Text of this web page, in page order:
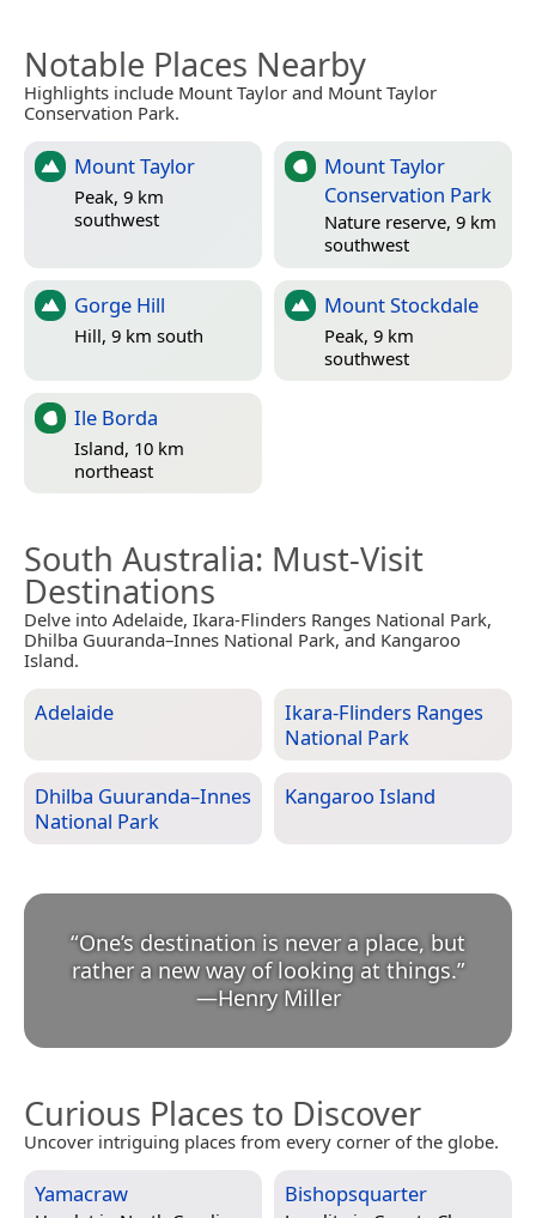
Notable Places Nearby
Highlights include Mount Taylor and Mount Taylor
Conservation Park.
Mount Taylor
Peak, 9 km
southwest
Mount Taylor
Conservation Park
Nature reserve, 9 km
southwest
Gorge Hill
Hill, 9 km south
Mount Stockdale
Peak, 9 km
southwest
Ile Borda
Island, 10 km
northeast
South Australia: Must-Visit
Destinations
Delve into Adelaide, Ikara-Flinders Ranges National Park,
Dhilba Guuranda–Innes National Park, and Kangaroo
Island.
Adelaide
Ikara-Flinders Ranges
National Park
Dhilba Guuranda–Innes
National Park
Kangaroo Island
“One’s destination is never a place, but
rather a new way of looking at things.
—Henry Miller
Curious Places to Discover
Uncover intriguing places from every corner of the globe.
Yamacraw Bishopsquarter